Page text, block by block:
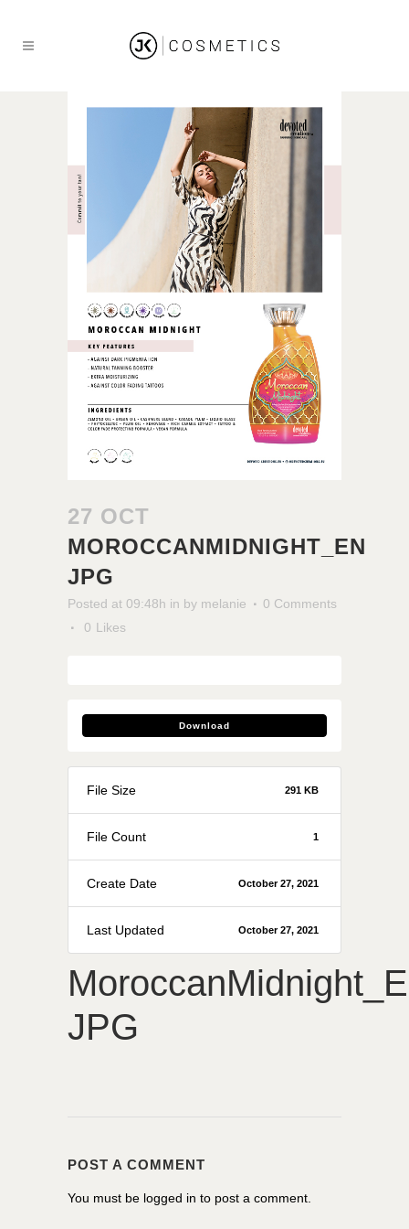
27 OCT
MOROCCANMIDNIGHT_EN
JPG
Posted at 09:48h in by melanie
0 Comments
0 Likes
Download
File Size 291 KB
File Count 1
Create Date October 27, 2021
Last Updated October 27, 2021
JPG
POST A COMMENT
You must be logged in to post a comment.